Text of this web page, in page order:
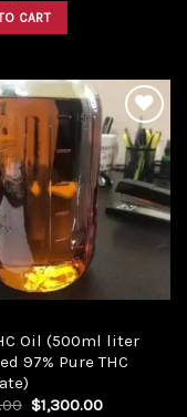
was:
$5,000.00.
CART
Add to
wishlist
Oil (500ml liter
97% Pure THC
Original
$1,300.00Current